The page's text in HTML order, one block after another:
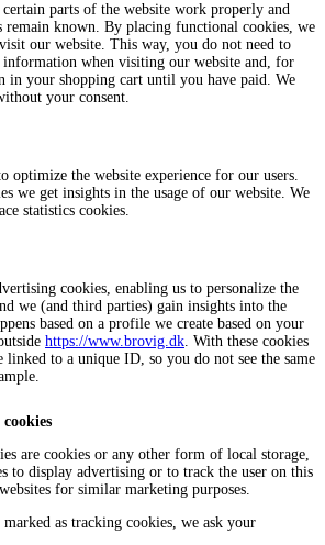
certain parts of the website work properly and
remain known. By placing functional cookies, we
our website. This way, you do not need to
information when visiting our website and, for
in your shopping cart until you have paid. We
your consent.
optimize the website experience for our users.
we get insights in the usage of our website. We
statistics cookies.
cookies, enabling us to personalize the
we (and third parties) gain insights into the
based on a profile we create based on your
https://www.brovig.dk. With these cookies
linked to a unique ID, so you do not see the same
are cookies or any other form of local storage,
to display advertising or to track the user on this
for similar marketing purposes.
marked as tracking cookies, we ask your